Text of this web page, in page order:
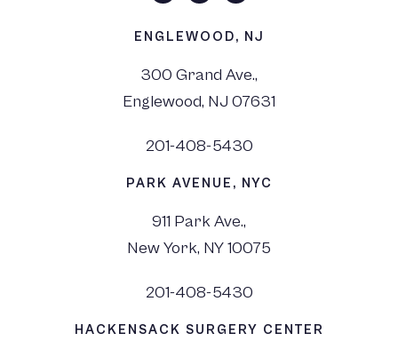
ENGLEWOOD, NJ
300 Grand Ave.,
Englewood, NJ 07631
201-408-5430
PARK AVENUE, NYC
911 Park Ave.,
New York, NY 10075
201-408-5430
HACKENSACK SURGERY CENTER